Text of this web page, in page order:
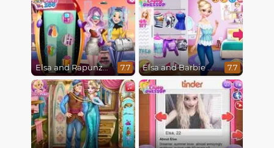
Elsa and Rapunzel Future Fashion 7.7 Elsa and Barbie Blind Date 7.7